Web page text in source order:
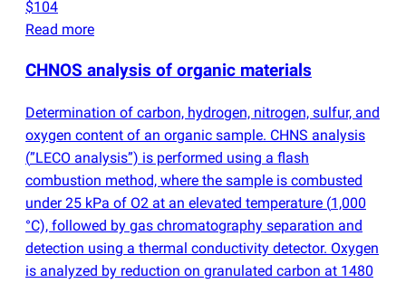
$104
Read more
CHNOS analysis of organic materials
Determination of carbon, hydrogen, nitrogen, sulfur, and
oxygen content of an organic sample. CHNS analysis
(”LECO analysis”) is performed using a flash
combustion method, where the sample is combusted
under 25 kPa of O2 at an elevated temperature (1,000
°C), followed by gas chromatography separation and
detection using a thermal conductivity detector. Oxygen
is analyzed by reduction on granulated carbon at 1480